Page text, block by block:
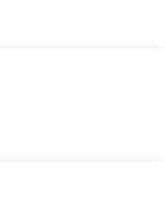
features a 4
old. One-year
Assist Program.